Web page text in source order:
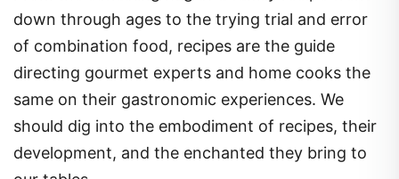
down through ages to the trying trial and error
of combination food, recipes are the guide
directing gourmet experts and home cooks the
same on their gastronomic experiences. We
should dig into the embodiment of recipes, their
development, and the enchanted they bring to